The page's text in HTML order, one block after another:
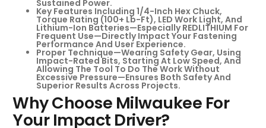
Sustained Power.
Key Features Including 1/4-Inch Hex Chuck,
Torque Rating (100+ Lb-Ft), LED Work Light, And
Lithium-Ion Batteries—Especially REDLITHIUM For
Frequent Use—Directly Impact Your Fastening
Performance And User Experience.
Proper Technique—Wearing Safety Gear, Using
Impact-Rated Bits, Starting At Low Speed, And
Allowing The Tool To Do The Work Without
Excessive Pressure—Ensures Both Safety And
Superior Results Across Projects.
Why Choose Milwaukee For
Your Impact Driver?